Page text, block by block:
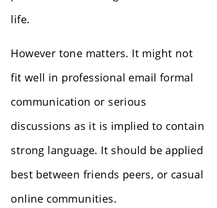
life.
However tone matters. It might not
fit well in professional email formal
communication or serious
discussions as it is implied to contain
strong language. It should be applied
best between friends peers, or casual
online communities.